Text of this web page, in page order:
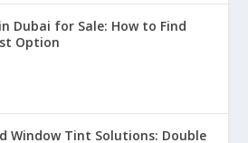
Dubai for Sale: How to Find
Option
Window Tint Solutions: Double